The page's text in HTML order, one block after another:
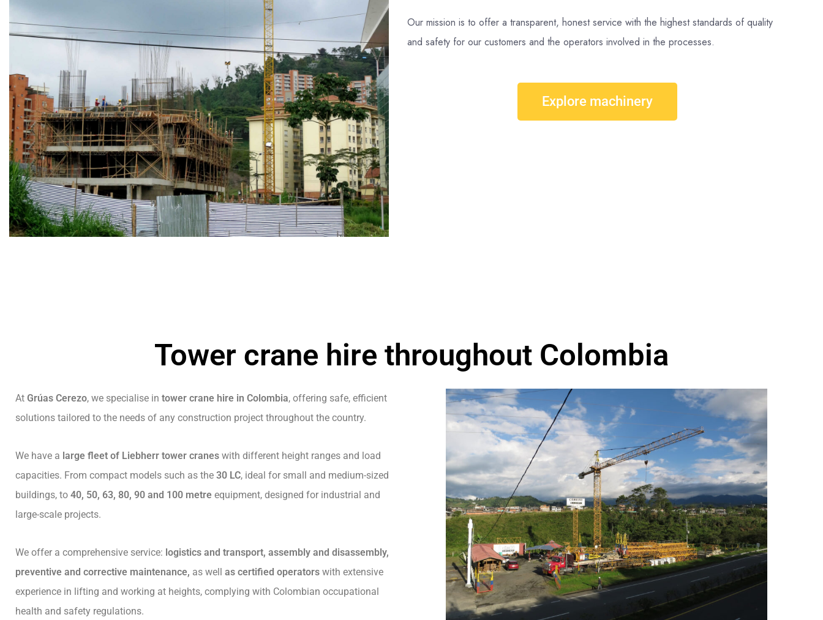
Our mission is to offer a transparent, honest service with the highest standards of quality
and safety for our customers and the operators involved in the processes.
Explore machinery
Tower crane hire throughout Colombia
At Grúas Cerezo, we specialise in tower crane hire in Colombia, offering safe, efficient
solutions tailored to the needs of any construction project throughout the country.
We have a large fleet of Liebherr tower cranes with different height ranges and load
capacities. From compact models such as the 30 LC, ideal for small and medium-sized
buildings, to 40, 50, 63, 80, 90 and 100 metre equipment, designed for industrial and
large-scale projects.
We offer a comprehensive service: logistics and transport, assembly and disassembly,
preventive and corrective maintenance, as well as certified operators with extensive
experience in lifting and working at heights, complying with Colombian occupational
health and safety regulations.